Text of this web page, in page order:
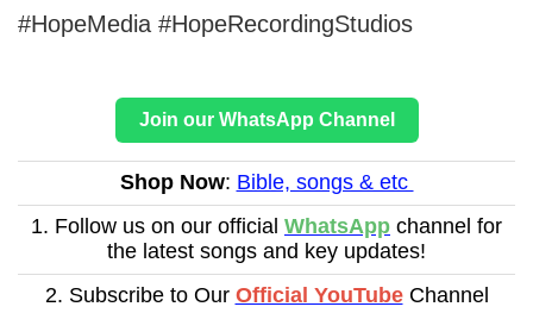
#HopeMedia #HopeRecordingStudios
Join our WhatsApp Channel
Shop Now: Bible, songs & etc
1. Follow us on our official WhatsApp channel for
the latest songs and key updates!
2. Subscribe to Our Official YouTubeChannel